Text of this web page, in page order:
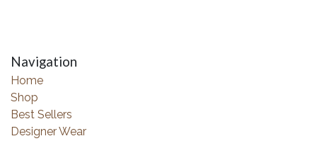
Navigation
Home
Shop
Best Sellers
Designer Wear